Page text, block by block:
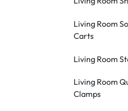
Living Room
Carts
Living Room
Living Room
Clamps